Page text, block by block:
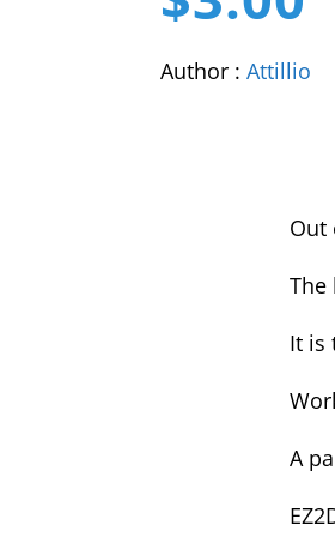
Author :Attillio
Out
The
It is
A